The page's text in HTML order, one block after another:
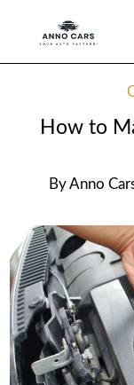
How to
ByAnno